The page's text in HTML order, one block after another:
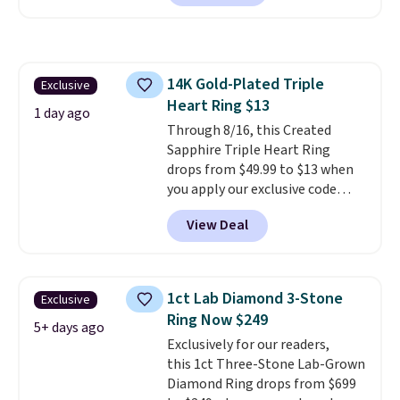
free. The same bracelet sells for
to fit almost any wrist, making
it a great gift idea for anyone.
This offer ends 8/16 or when it
sells out.
Exclusive
1 day ago
14K Gold-Plated Triple
Heart Ring $13
Through 8/16, this Created
Sapphire Triple Heart Ring
drops from $49.99 to $13 when
you apply our exclusive code
BRADS120 during checkout at
Gem Jewelers. You'd spend
about $10-$20 more at other
ring is crafted in 14K white gold-
plated brass and available in
sizes 6-9.We think it would
make a great wedding ring to
wear while traveling or
stacked with other rings for a
View Deal
Exclusive
5+ days ago
1ct Lab Diamond 3-Stone
Ring Now $249
Exclusively for our readers,
this 1ct Three-Stone Lab-Grown
Diamond Ring drops from $699